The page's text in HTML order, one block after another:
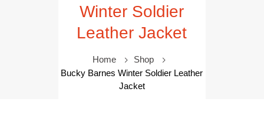
Winter Soldier
Leather Jacket
Home
Shop
Bucky Barnes Winter Soldier Leather
Jacket